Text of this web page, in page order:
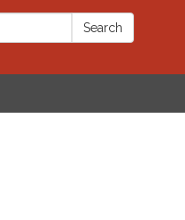
Search